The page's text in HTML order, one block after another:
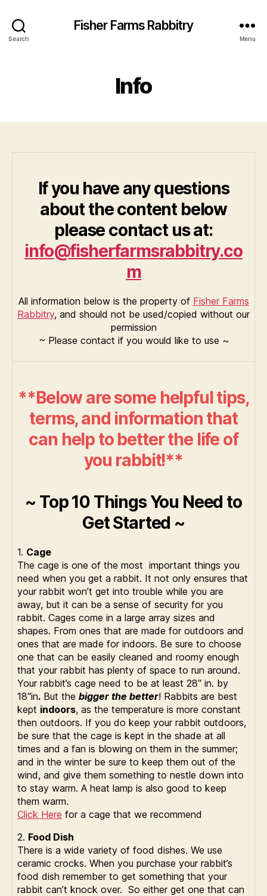
Search
Fisher Farms Rabbitry
Menu
Info
If you have any questions
about the content below
please contact us at:
info@fisherfarmsrabbitry.co
m
All information below is the property of Fisher Farms
Rabbitry, and should not be used/copied without our
permission
~ Please contact if you would like to use ~
**Below are some helpful tips,
terms, and information that
can help to better the life of
you rabbit!**
~ Top 10 Things You Need to
Get Started ~
1. Cage
The cage is one of the most important things you
need when you get a rabbit. It not only ensures that
your rabbit won’t get into trouble while you are
away, but it can be a sense of security for you
rabbit. Cages come in a large array sizes and
shapes. From ones that are made for outdoors and
ones that are made for indoors. Be sure to choose
one that can be easily cleaned and roomy enough
that your rabbit has plenty of space to run around.
Your rabbit’s cage need to be at least 28″ in. by
18″in. But the bigger the better! Rabbits are best
kept indoors, as the temperature is more constant
then outdoors. If you do keep your rabbit outdoors,
be sure that the cage is kept in the shade at all
times and a fan is blowing on them in the summer;
and in the winter be sure to keep them out of the
wind, and give them something to nestle down into
to stay warm. A heat lamp is also good to keep
them warm.
Click Here for a cage that we recommend
2. Food Dish
There is a wide variety of food dishes. We use
ceramic crocks. When you purchase your rabbit’s
food dish remember to get something that your
rabbit can’t knock over. So either get one that can